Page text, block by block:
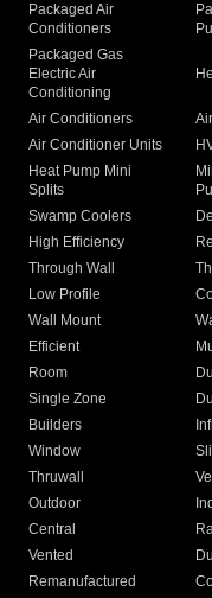
Packaged Air
Conditioners
Packaged Gas
Electric Air
Conditioning
Air Conditioners
Air Conditioner Units
Heat Pump Mini
Splits
Swamp Coolers
High Efficiency
Through Wall
Low Profile
Wall Mount
Efficient
Room
Single Zone
Builders
Window
Thruwall
Outdoor
Central
Vented
Remanufactured